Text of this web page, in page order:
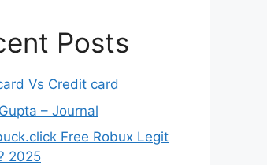
Posts
Vs Credit card
– Journal
Free Robux Legit
2025